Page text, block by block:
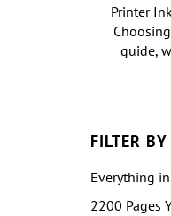
Printer
guide,
FILTER BY
Everything
2200 Pages